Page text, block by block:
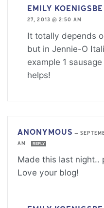
EMILY
27, 2013 @ 2:50 AM
It totally depends
but in Jennie-O
example 1
helps!
ANONYMOUS —
AM
REPLY
Made this last night..
Love your blog!